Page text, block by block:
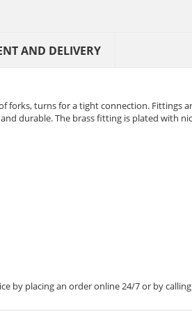
AND DELIVERY
turns for a tight connection. Fittings
durable. The brass fitting is plated with
by placing an order online 24/7 or by